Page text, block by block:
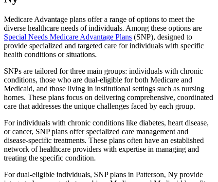
Medicare Advantage plans offer a range of options to meet the
diverse healthcare needs of individuals. Among these options are
Special Needs Medicare Advantage Plans (SNP), designed to
provide specialized and targeted care for individuals with specific
health conditions or situations.
SNPs are tailored for three main groups: individuals with chronic
conditions, those who are dual-eligible for both Medicare and
Medicaid, and those living in institutional settings such as nursing
homes. These plans focus on delivering comprehensive, coordinated
care that addresses the unique challenges faced by each group.
For individuals with chronic conditions like diabetes, heart disease,
or cancer, SNP plans offer specialized care management and
disease-specific treatments. These plans often have an established
network of healthcare providers with expertise in managing and
treating the specific condition.
For dual-eligible individuals, SNP plans in Patterson, Ny provide